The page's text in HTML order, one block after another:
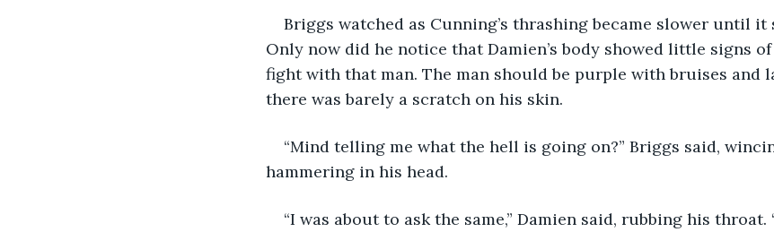
Briggs watched as Cunning’s thrashing became slower until it
Only now did he notice that Damien’s body showed little signs
fight with that man. The man should be purple with bruises and
there was barely a scratch on his skin.
“Mind telling me what the hell is going on?” Briggs said,
hammering in his head.
“I was about to ask the same,” Damien said, rubbing his throat.